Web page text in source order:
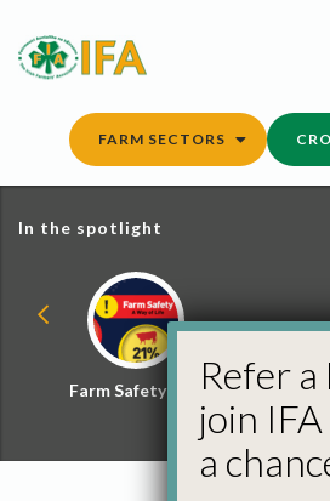
content
FARM SECTORS
In the spotlight
Farm Safety Hub Refer
join
a